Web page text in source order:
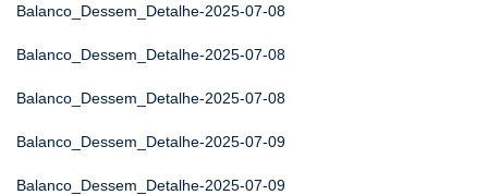
Balanco_Dessem_Detalhe-2025-07-08
Balanco_Dessem_Detalhe-2025-07-08
Balanco_Dessem_Detalhe-2025-07-08
Balanco_Dessem_Detalhe-2025-07-09
Balanco_Dessem_Detalhe-2025-07-09